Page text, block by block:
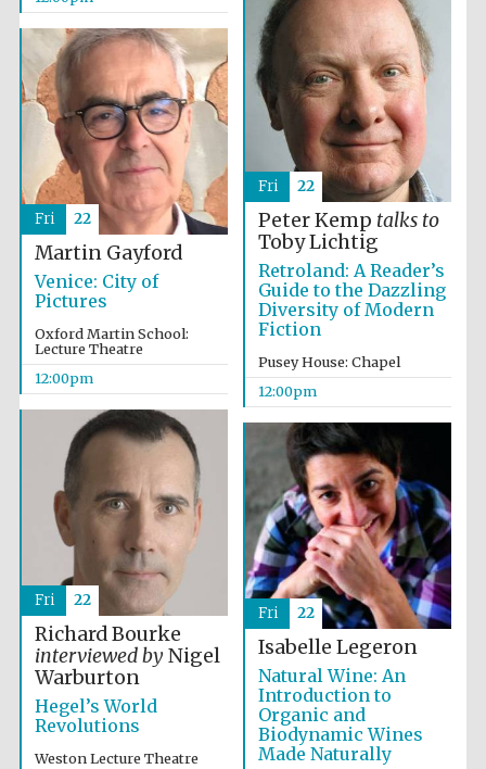
New College
founded 1379
Exeter College:
college home of
the festival.
Founded 1314
Peter Kemp talks to
Toby Lichtig
Retroland: A Reader’s
Guide to the Dazzling
Diversity of Modern
Fiction
Pusey House: Chapel
12:00pm
Fri 22
Martin Gayford
Venice: City of
Pictures
Oxford Martin School:
Lecture Theatre
12:00pm
Fri 22
Richard Bourke
interviewed byNigel
Warburton
Hegel’s World
Revolutions
Weston Lecture Theatre
Fri 22
Isabelle Legeron
Natural Wine: An
Introduction to
Organic and
Biodynamic Wines
Made Naturally
Fri 22